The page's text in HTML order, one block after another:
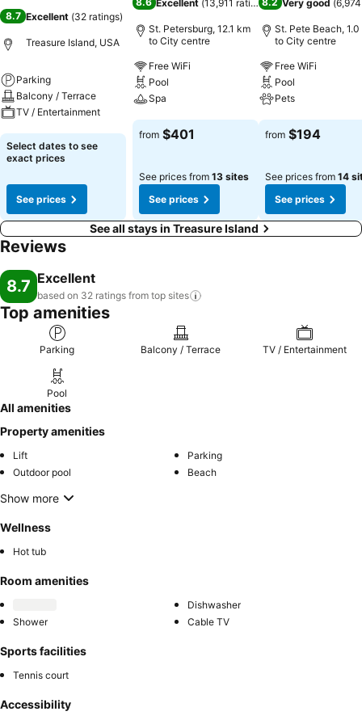
8.7 Excellent (32 ratings)
Treasure Island, USA
Parking
Balcony / Terrace
TV / Entertainment
See prices
Select dates to see
exact prices
See prices
Excellent (13,911 ratings)
St. Petersburg, 12.1 km
to City centre
Free WiFi
Pool
Spa
See prices
from $401
See prices from 13 sites
See prices
Very good (
St. Pete Beach, 1.0
to City centre
Free WiFi
Pool
Pets
See prices
from $194
See prices from 14
See prices
See all stays in Treasure Island
Reviews
8.7 Excellent
based on 32 ratings from top sites
Top amenities
Parking Balcony / Terrace TV / Entertainment
Pool
All amenities
Property amenities
Lift
Parking
Outdoor pool
Beach
Show more
Wellness
Hot tub
Room amenities
Dishwasher
Shower
Cable TV
Sports facilities
Tennis court
Accessibility